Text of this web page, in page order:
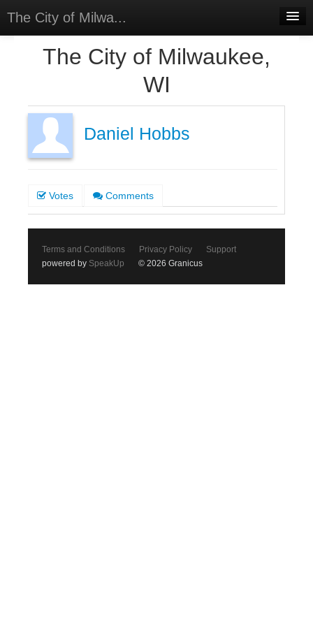
The City of Milwa...
Sign In
Sign Up
The City of Milwaukee,
WI
Daniel Hobbs
Votes Comments
Terms and Conditions Privacy Policy
Support
powered by SpeakUp © 2026 Granicus